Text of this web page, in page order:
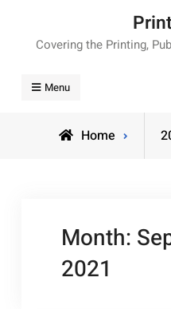
contentCovering the Printing,
Menu
Home
Month:
2021